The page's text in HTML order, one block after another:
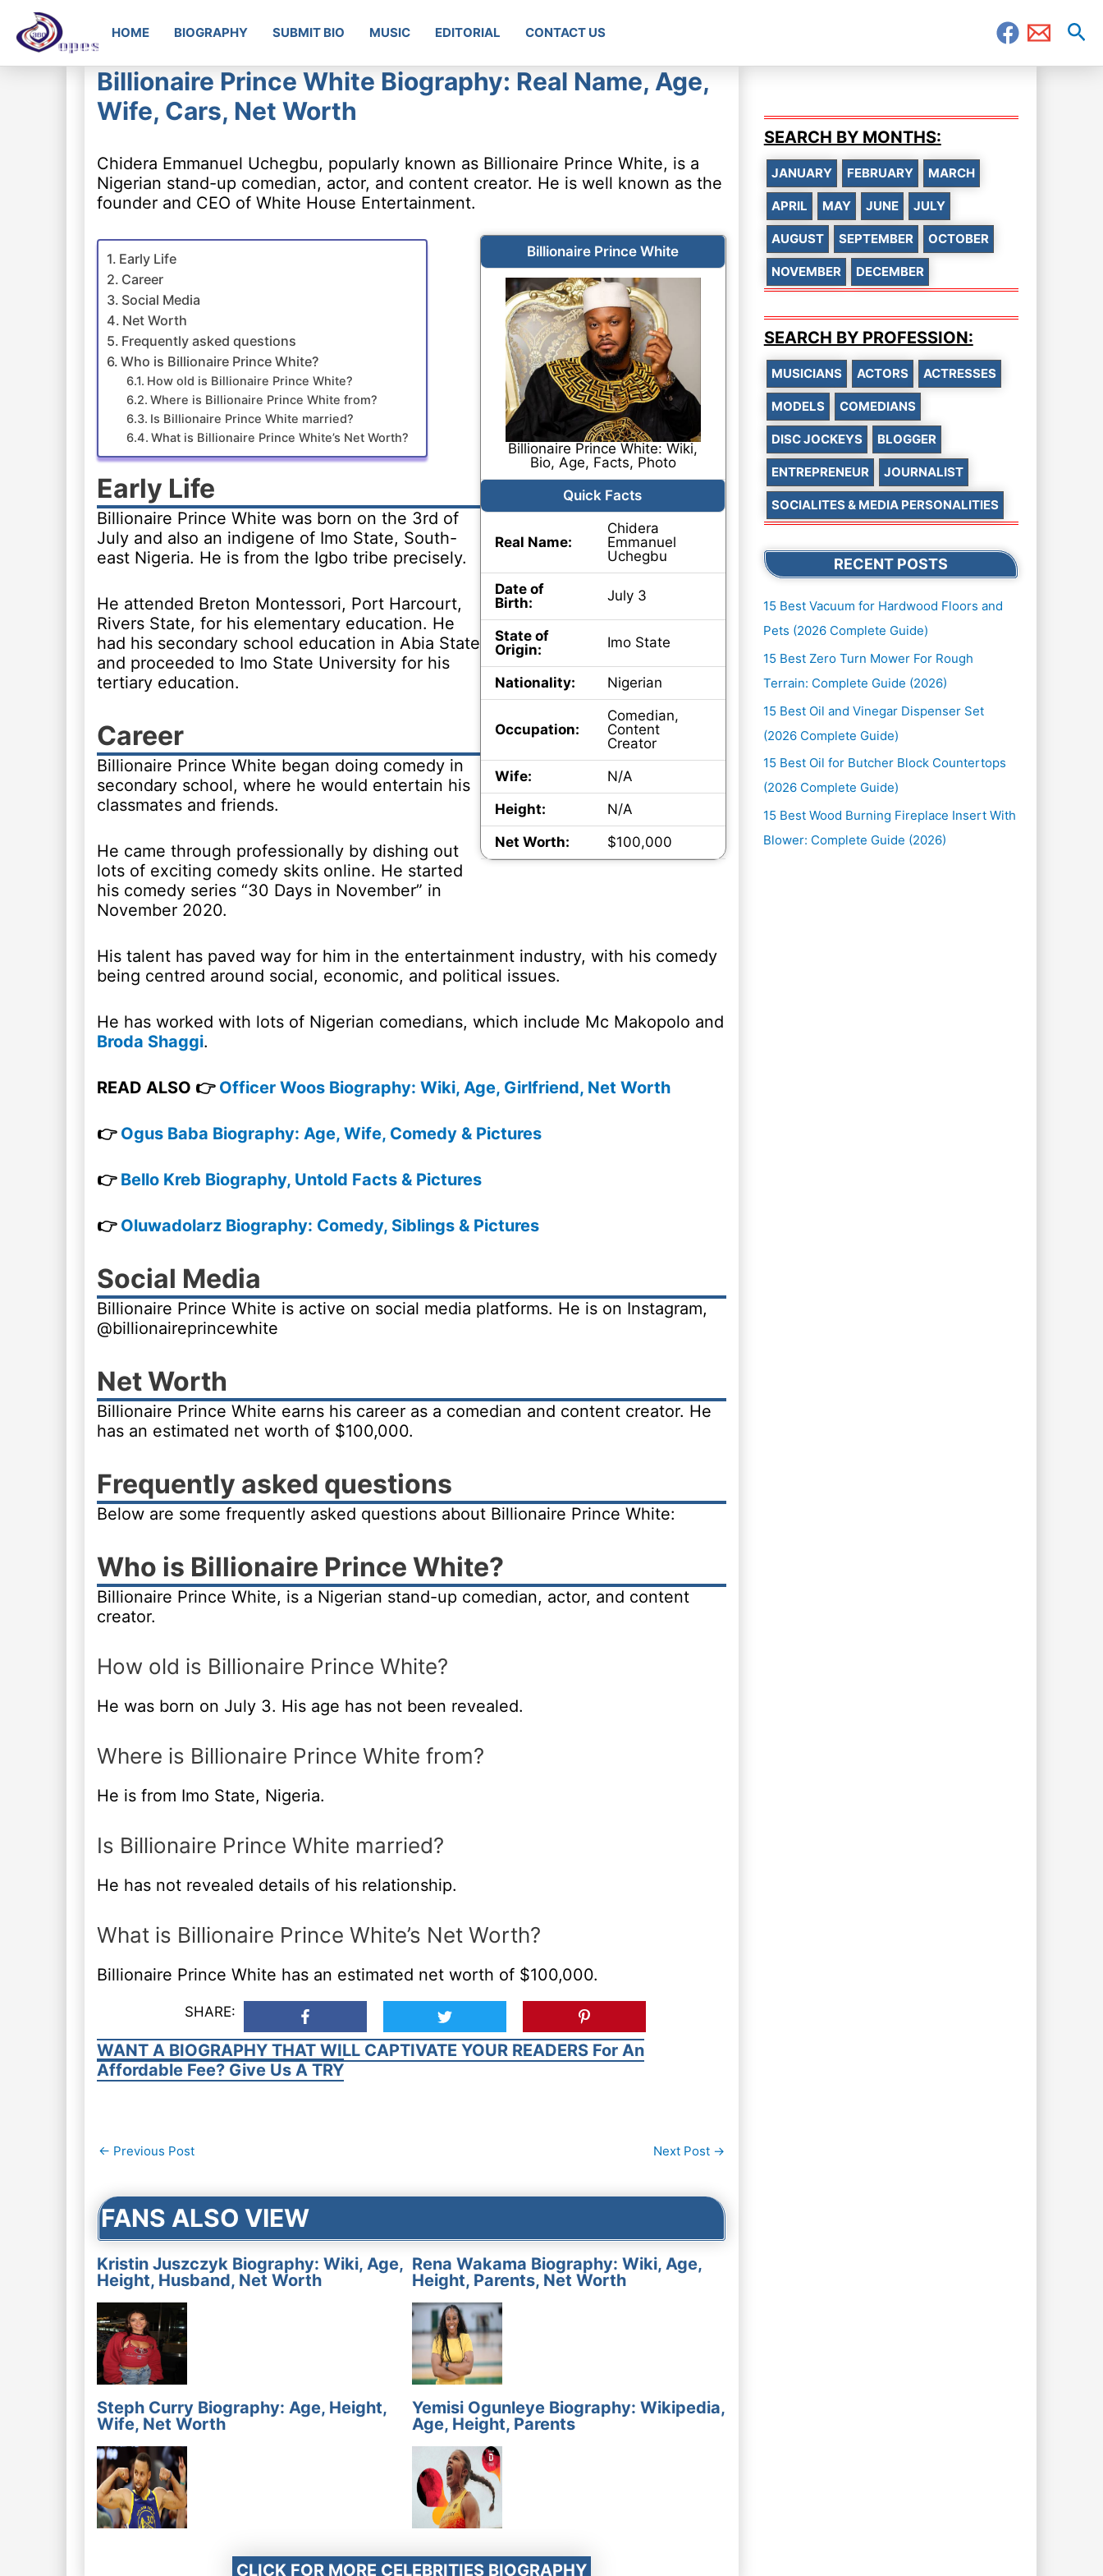
HOME BIOGRAPHY SUBMIT BIO MUSIC EDITORIAL CONTACT US
Billionaire Prince White Biography: Real Name, Age,
Wife, Cars, Net Worth
Chidera Emmanuel Uchegbu, popularly known as Billionaire Prince White, is a
Nigerian stand-up comedian, actor, and content creator. He is well known as the
founder and CEO of White House Entertainment.
Billionaire Prince White
Billionaire Prince White: Wiki,
Bio, Age, Facts, Photo
Quick Facts
Real Name:
Chidera
Emmanuel
Uchegbu
Date of
Birth:
July 3
State of
Origin:
Imo State
Nationality: Nigerian
Occupation:
Comedian,
Content
Creator
Wife:
N/A
Height:
N/A
Net Worth:
$100,000
Early Life
Career
Social Media
Net Worth
Frequently asked questions
Who is Billionaire Prince White?
How old is Billionaire Prince White?
Where is Billionaire Prince White from?
Is Billionaire Prince White married?
What is Billionaire Prince White’s Net Worth?
Early Life
Billionaire Prince White was born on the 3rd of
July and also an indigene of Imo State, South-
east Nigeria. He is from the Igbo tribe precisely.
He attended Breton Montessori, Port Harcourt,
Rivers State, for his elementary education. He
had his secondary school education in Abia State
and proceeded to Imo State University for his
tertiary education.
Career
Billionaire Prince White began doing comedy in
secondary school, where he would entertain his
classmates and friends.
He came through professionally by dishing out
lots of exciting comedy skits online. He started
his comedy series “30 Days in November” in
November 2020.
His talent has paved way for him in the entertainment industry, with his comedy
being centred around social, economic, and political issues.
He has worked with lots of Nigerian comedians, which include Mc Makopolo and
Broda Shaggi.
READ ALSO 👉 Officer Woos Biography: Wiki, Age, Girlfriend, Net Worth
👉 Ogus Baba Biography: Age, Wife, Comedy & Pictures
👉 Bello Kreb Biography, Untold Facts & Pictures
👉 Oluwadolarz Biography: Comedy, Siblings & Pictures
Social Media
Billionaire Prince White is active on social media platforms. He is on Instagram,
@billionaireprincewhite
Net Worth
Billionaire Prince White earns his career as a comedian and content creator. He
has an estimated net worth of $100,000.
Frequently asked questions
Below are some frequently asked questions about Billionaire Prince White:
Who is Billionaire Prince White?
Billionaire Prince White, is a Nigerian stand-up comedian, actor, and content
creator.
How old is Billionaire Prince White?
He was born on July 3. His age has not been revealed.
Where is Billionaire Prince White from?
He is from Imo State, Nigeria.
Is Billionaire Prince White married?
He has not revealed details of his relationship.
What is Billionaire Prince White’s Net Worth?
Billionaire Prince White has an estimated net worth of $100,000.
SHARE:
WANT A BIOGRAPHY THAT WILL CAPTIVATE YOUR READERS For An
Affordable Fee? Give Us A TRY
Post
← Previous Post Next Post →
FANS ALSO VIEW
Kristin Juszczyk Biography: Wiki, Age,
Height, Husband, Net Worth
Rena Wakama Biography: Wiki, Age,
Height, Parents, Net Worth
Steph Curry Biography: Age, Height,
Wife, Net Worth
Yemisi Ogunleye Biography: Wikipedia,
Age, Height, Parents
CLICK FOR MORE CELEBRITIES BIOGRAPHY
SEARCH BY MONTHS:
JANUARY FEBRUARY MARCH
APRIL MAY JUNE JULY
AUGUST SEPTEMBER OCTOBER
NOVEMBER DECEMBER
SEARCH BY PROFESSION:
MUSICIANS ACTORS ACTRESSES
MODELS COMEDIANS
DISC JOCKEYS BLOGGER
ENTREPRENEUR JOURNALIST
SOCIALITES & MEDIA PERSONALITIES
RECENT POSTS
15 Best Vacuum for Hardwood Floors and
Pets (2026 Complete Guide)
15 Best Zero Turn Mower For Rough
Terrain: Complete Guide (2026)
15 Best Oil and Vinegar Dispenser Set
(2026 Complete Guide)
15 Best Oil for Butcher Block Countertops
(2026 Complete Guide)
15 Best Wood Burning Fireplace Insert With
Blower: Complete Guide (2026)